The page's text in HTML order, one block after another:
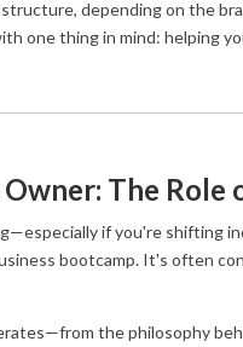
depending on the
one thing in mind: helping
The Role
if you're
bootcamp. It's often
the philosophy